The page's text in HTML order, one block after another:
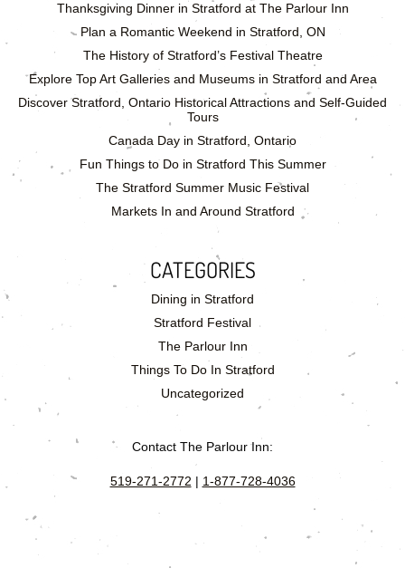
Thanksgiving Dinner in Stratford at The Parlour Inn
Plan a Romantic Weekend in Stratford, ON
The History of Stratford’s Festival Theatre
Explore Top Art Galleries and Museums in Stratford and Area
Discover Stratford, Ontario Historical Attractions and Self-Guided
Tours
Canada Day in Stratford, Ontario
Fun Things to Do in Stratford This Summer
The Stratford Summer Music Festival
Markets In and Around Stratford
CATEGORIES
Dining in Stratford
Stratford Festival
The Parlour Inn
Things To Do In Stratford
Uncategorized
Contact The Parlour Inn:
519-271-2772 | 1-877-728-4036